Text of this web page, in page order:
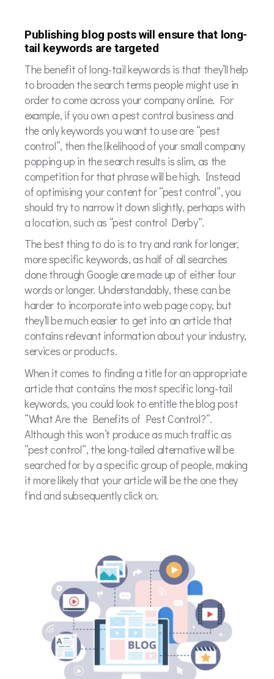
Publishing blog posts will ensure that long-
tail keywords are targeted
The benefit of long-tail keywords is that they’ll help
to broaden the search terms people might use in
order to come across your company online. For
example, if you own a pest control business and
the only keywords you want to use are “pest
control”, then the likelihood of your small company
popping up in the search results is slim, as the
competition for that phrase will be high. Instead
of optimising your content for “pest control”, you
should try to narrow it down slightly, perhaps with
a location, such as “pest control Derby”.
The best thing to do is to try and rank for longer,
more specific keywords, as half of all searches
done through Google are made up of either four
words or longer. Understandably, these can be
harder to incorporate into web page copy, but
they’ll be much easier to get into an article that
contains relevant information about your industry,
services or products.
When it comes to finding a title for an appropriate
article that contains the most specific long-tail
keywords, you could look to entitle the blog post
“What Are the Benefits of Pest Control?”.
Although this won’t produce as much traffic as
“pest control”, the long-tailed alternative will be
searched for by a specific group of people, making
it more likely that your article will be the one they
find and subsequently click on.